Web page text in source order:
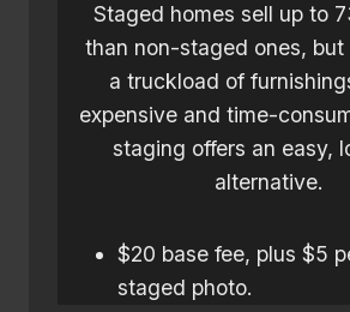
Staged homes sell up to
than non-staged ones, but
a truckload of
expensive and time-
staging offers an easy,
alternative.
$20 base fee, plus $5
staged photo.